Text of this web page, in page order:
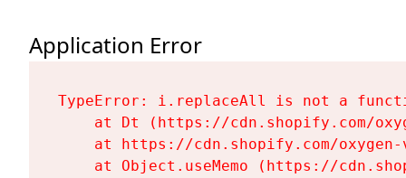
Application Error
TypeError: i.replaceAll is not a
at Dt (https://cdn.shopify.com/
at https://cdn.shopify.com/
at Object.useMemo (https://